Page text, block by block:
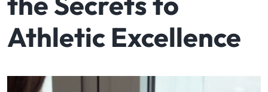
Athletic Excellence